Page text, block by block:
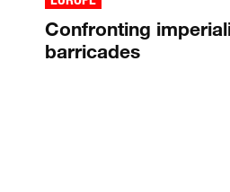
Confronting
barricades